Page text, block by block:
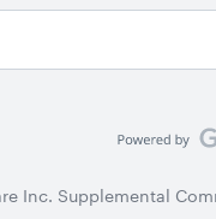
Inc. Supplemental